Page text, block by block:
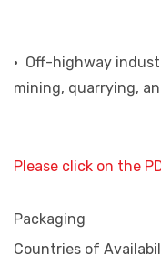
• Off-highway
mining, quarrying,
Please click on the
Packaging
Countries of